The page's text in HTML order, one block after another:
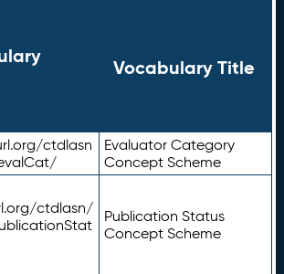
Vocabulary Title
ctdlasn
Evaluator Category
Concept Scheme
ctdlasn/
Publication Status
Concept Scheme